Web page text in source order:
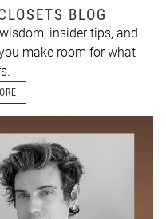
BLOG
insider tips, and
make room for what